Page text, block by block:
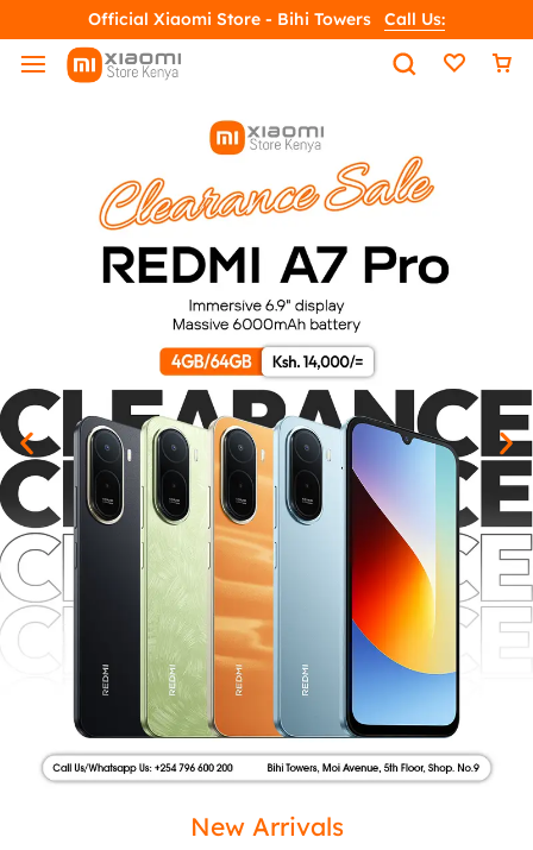
Official Xiaomi Store - Bihi Towers Call Us:
New Arrivals